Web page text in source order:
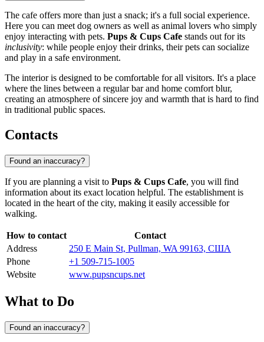
The cafe offers more than just a snack; it's a full social experience.
Here you can meet dog owners as well as animal lovers who simply
enjoy interacting with pets. Pups & Cups Cafe stands out for its
inclusivity: while people enjoy their drinks, their pets can socialize
and play in a safe environment.
The interior is designed to be comfortable for all visitors. It's a place
where the lines between a regular bar and home comfort blur,
creating an atmosphere of sincere joy and warmth that is hard to find
in traditional public spaces.
Contacts
Found an inaccuracy?
If you are planning a visit to Pups & Cups Cafe, you will find
information about its exact location helpful. The establishment is
located in the heart of the city, making it easily accessible for
walking.
How to contact
Contact
Address
250 E Main St, Pullman, WA 99163, США
Phone
+1 509-715-1005
Website
www.pupsncups.net
What to Do
Found an inaccuracy?